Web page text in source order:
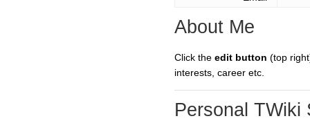
About Me
Click the edit button (top
interests, career etc.
Personal TWiki